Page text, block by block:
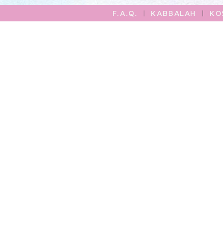
F.A.Q. | KABBALAH |